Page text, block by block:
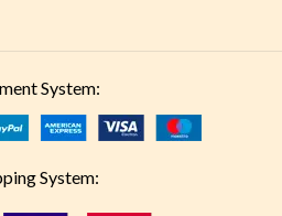
System:
System: